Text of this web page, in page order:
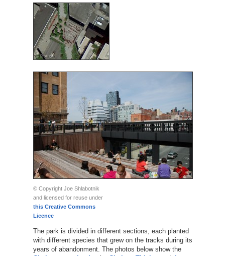
© Copyright Joe Shlabotnik
and licensed for reuse under
this Creative Commons
Licence
The park is divided in different sections, each planted
with different species that grew on the tracks during its
years of abandonment. The photos below show the